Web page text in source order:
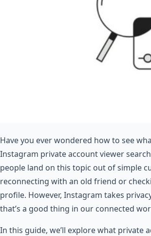
Have you ever wondered how to see
Instagram private account viewer
people land on this topic out of simple
reconnecting with an old friend or
profile. However, Instagram takes
that’s a good thing in our connected
In this guide, we’ll explore what private